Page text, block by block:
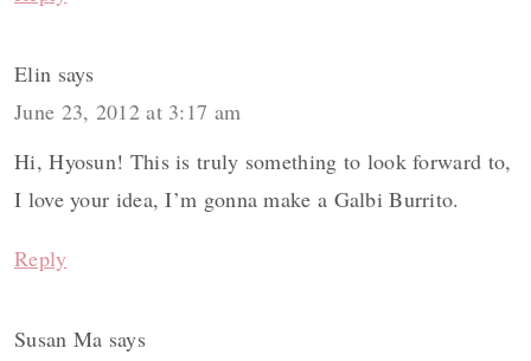
Elin says
June 23, 2012 at 3:17 am
Hi, Hyosun! This is truly something to look forward to,
I love your idea, I’m gonna make a Galbi Burrito.
Reply
Susan Ma says